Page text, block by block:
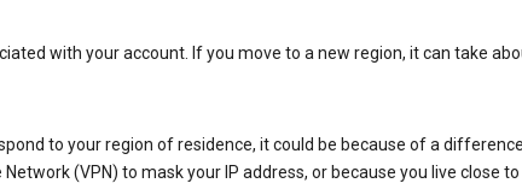
with your account. If you move to a new region, it can take
to your region of residence, it could be because of a
(VPN) to mask your IP address, or because you live close